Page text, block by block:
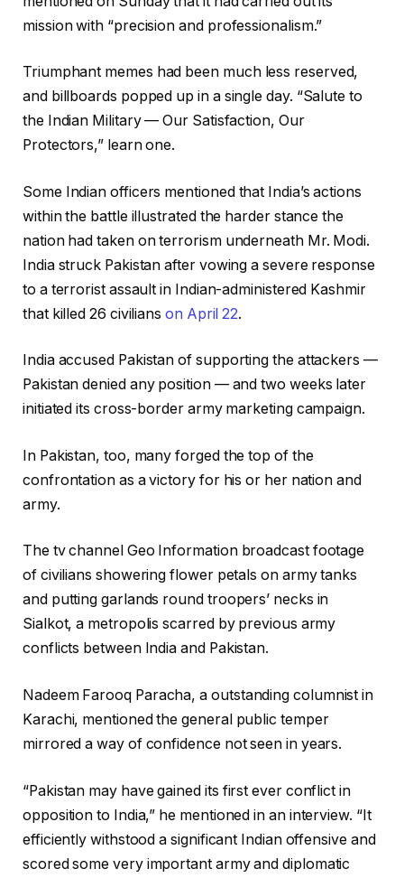
mission with “precision and professionalism.”
Triumphant memes had been much less reserved,
and billboards popped up in a single day. “Salute to
the Indian Military — Our Satisfaction, Our
Protectors,” learn one.
Some Indian officers mentioned that India’s actions
within the battle illustrated the harder stance the
nation had taken on terrorism underneath Mr. Modi.
India struck Pakistan after vowing a severe response
to a terrorist assault in Indian-administered Kashmir
that killed 26 civilianson April 22.
India accused Pakistan of supporting the attackers —
Pakistan denied any position — and two weeks later
initiated its cross-border army marketing campaign.
In Pakistan, too, many forged the top of the
confrontation as a victory for his or her nation and
army.
The tv channel Geo Information broadcast footage
of civilians showering flower petals on army tanks
and putting garlands round troopers’ necks in
Sialkot, a metropolis scarred by previous army
conflicts between India and Pakistan.
Nadeem Farooq Paracha, a outstanding columnist in
Karachi, mentioned the general public temper
mirrored a way of confidence not seen in years.
“Pakistan may have gained its first ever conflict in
opposition to India,” he mentioned in an interview. “It
efficiently withstood a significant Indian offensive and
scored some very important army and diplomatic